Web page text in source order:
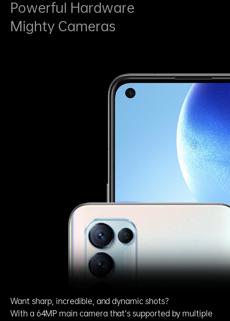
Powerful Hardware
Mighty Cameras
Want sharp, incredible, and dynamic shots?
With a 64MP main camera that's supported by multiple